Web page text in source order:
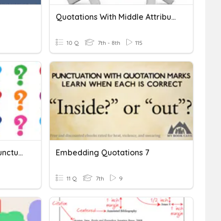
Quotations With Middle Attributions
10 Q 7th - 8th 115
Commas & Quotations: Punctuating With Dialogue Embedding Quotations 7
11 Q 7th 9